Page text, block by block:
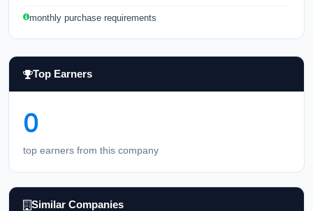
monthly purchase requirements
Top Earners
0
top earners from this company
Similar Companies